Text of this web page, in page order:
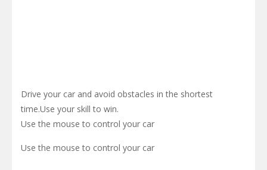
Drive your car and avoid obstacles in the shortest
time.Use your skill to win.
Use the mouse to control your car
Use the mouse to control your car